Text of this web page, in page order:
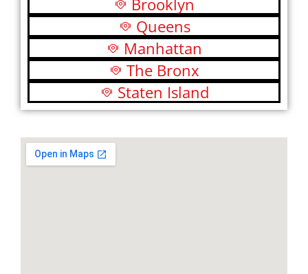
Brooklyn
Queens
Manhattan
The Bronx
Staten Island